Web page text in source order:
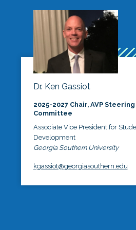
Dr. Ken Gassiot
2025-2027 Chair, AVP Steering
Committee
Associate Vice President for
Development
Georgia Southern University
kgassiot@georgiasouthern.edu